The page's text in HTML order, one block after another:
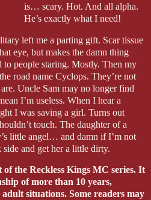
is… scary. Hot. And all alpha.
He’s exactly what I need!
left me a parting gift. Scar tissue
eye, but makes the damn thing
to people staring. Mostly. Then my
road name Cyclops. They’re not
Uncle Sam may no longer find
I’m useless. When I hear a
I was saving a girl. Turns out
touch. The daughter of a
little angel… and damn if I’m not
and get her a little dirty.
the Reckless Kings MC series. It
of more than 10 years,
situations. Some readers may